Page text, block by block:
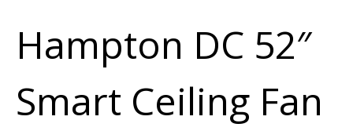
Hampton DC 52″
Smart Ceiling Fan